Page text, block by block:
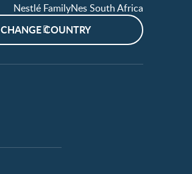
Nestlé FamilyNes South Africa
CHANGE COUNTRY